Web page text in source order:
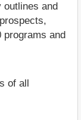
and
and
of all